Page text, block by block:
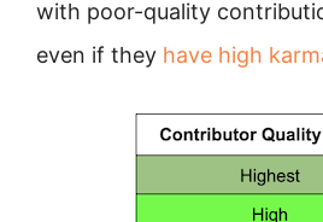
with poor-quality
even if they have high